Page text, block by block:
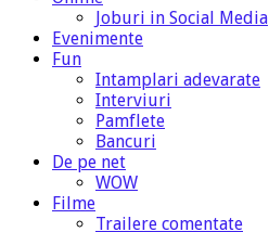
Joburi in Social Media
Evenimente
Fun
Intamplari adevarate
Interviuri
Pamflete
Bancuri
De pe net
WOW
Filme
Trailere comentate